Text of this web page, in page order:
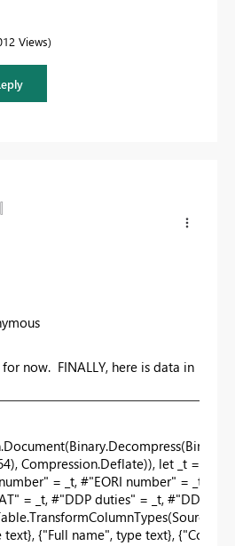
Views
now. FINALLY, here is data in
Compression.Deflate)), let _t =
= _t, #"EORI number" = _t,
= _t, #"DDP duties" = _t, #"DDP
{"Full name", type text},